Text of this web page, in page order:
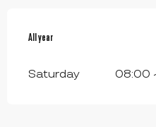
All year
All year
Saturday 08:00